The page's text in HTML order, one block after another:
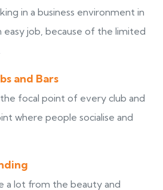
in a business environment in
easy job, because of the limited
and Bars
focal point of every club and
where people socialise and
a lot from the beauty and